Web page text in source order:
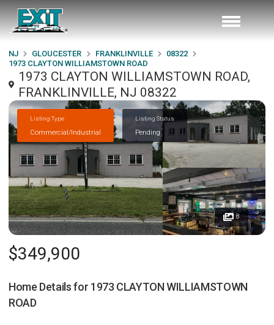
NJ GLOUCESTER FRANKLINVILLE
08322
1973 CLAYTON WILLIAMSTOWN ROAD
1973 CLAYTON WILLIAMSTOWN ROAD,
FRANKLINVILLE, NJ 08322
Listing Type
Commercial/Industrial
Listing Status
Pending
8
$349,900
Home Details for 1973 CLAYTON WILLIAMSTOWN
ROAD